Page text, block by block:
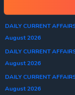
DAILY CURRENT
August 2026
DAILY CURRENT
August 2026
DAILY CURRENT
August 2026